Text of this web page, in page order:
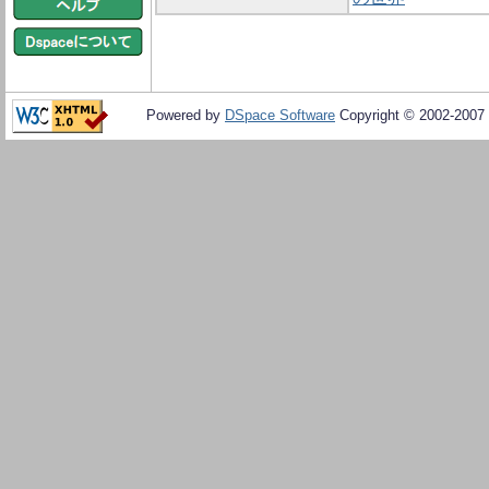
Powered by DSpace Software Copyright © 2002-2007